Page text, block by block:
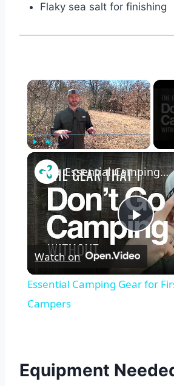
Flaky sea salt for finishing
×
Play Unmute Fullscreen
Play
Essential Camping Gear for First Time Campers
Watch on
Essential Camping Gear for
Campers
Equipment